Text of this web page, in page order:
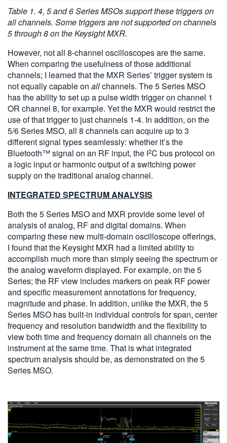
Table 1. 4, 5 and 6 SeriesMSOs support these triggers on
all channels. Some triggers are not supported on channels
5 through 8 on the Keysight MXR.
However, not all 8-channel oscilloscopes are the same.
When comparing the usefulness of those additional
channels; I learned that the MXR Series’ trigger system is
not equally capable on allchannels. The 5 Series MSO
has the ability to set up a pulse width trigger on channel 1
OR channel 8, for example. Yet the MXR would restrict the
use of that trigger to just channels 1-4. In addition, on the
5/6 Series MSO, all 8 channels can acquire up to 3
different signal types seamlessly: whether it’s the
Bluetooth™ signal on an RF input, the I2C bus protocol on
a logic input or harmonic output of a switching power
supply on the traditional analog channel.
INTEGRATED SPECTRUM ANALYSIS
Both the 5 Series MSO and MXR provide some level of
analysis of analog, RF and digital domains. When
comparing these new multi-domain oscilloscope offerings,
I found that the Keysight MXR had a limited ability to
accomplish much more than simply seeing the spectrum or
the analog waveform displayed. For example, on the 5
Series; the RF view includes markers on peak RF power
and specific measurement annotations for frequency,
magnitude and phase. In addition, unlike the MXR, the 5
Series MSO has built-in individual controls for span, center
frequency and resolution bandwidth and the flexibility to
view both time and frequency domain all channels on the
instrument at the same time. That is what integrated
spectrum analysis should be, as demonstrated on the 5
Series MSO.